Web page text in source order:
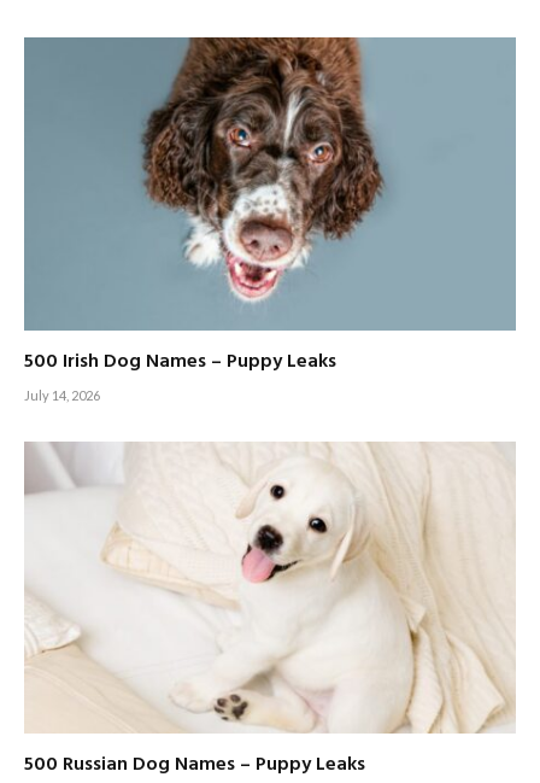
500 Irish Dog Names – Puppy Leaks
July 14, 2026
500 Russian Dog Names – Puppy Leaks